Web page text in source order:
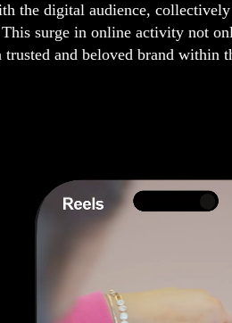
the digital audience,
surge in online activity not
and beloved brand within